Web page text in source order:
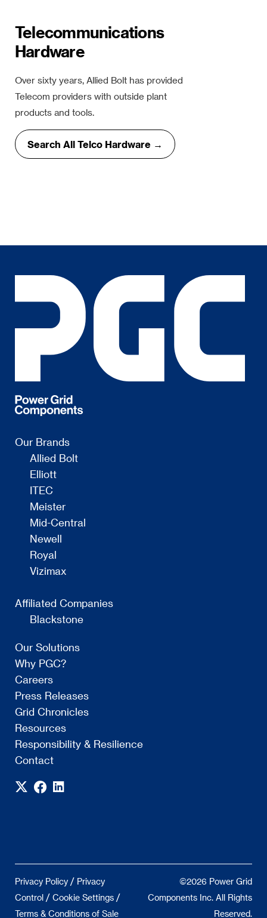
Telecommunications
Hardware
Over sixty years, Allied Bolt has provided
Telecom providers with outside plant
products and tools.
Search All Telco Hardware →
Our Brands
Allied Bolt
Elliott
ITEC
Meister
Mid-Central
Newell
Royal
Vizimax
Affiliated Companies
Blackstone
Our Solutions
Why PGC?
Careers
Press Releases
Grid Chronicles
Resources
Responsibility & Resilience
Contact
Privacy Policy / Privacy
Control / Cookie Settings /
Terms & Conditions of Sale
©2026 Power Grid
Components Inc. All Rights
Reserved.